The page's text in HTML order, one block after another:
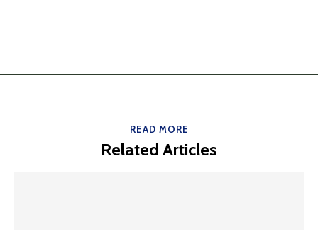
READ MORE
Related Articles